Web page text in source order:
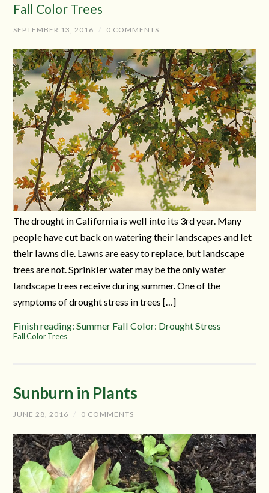
Fall Color Trees
SEPTEMBER 13, 2016 / 0 COMMENTS
The drought in California is well into its 3rd year. Many
people have cut back on watering their landscapes and let
their lawns die. Lawns are easy to replace, but landscape
trees are not. Sprinkler water may be the only water
landscape trees receive during summer. One of the
symptoms of drought stress in trees […]
Finish reading: Summer Fall Color: Drought Stress
Fall Color Trees
Sunburn in Plants
JUNE 28, 2016 / 0 COMMENTS